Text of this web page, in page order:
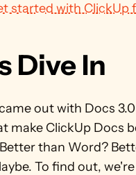
started with ClickUp
Dive In
out with Docs
make ClickUp Docs
than Word?
To find out,